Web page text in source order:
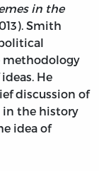
in the
Smith
He
discussion of
in the history
idea of